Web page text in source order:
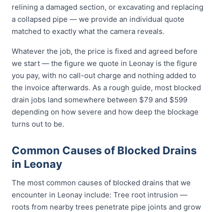
relining a damaged section, or excavating and replacing
a collapsed pipe — we provide an individual quote
matched to exactly what the camera reveals.
Whatever the job, the price is fixed and agreed before
we start — the figure we quote in Leonay is the figure
you pay, with no call-out charge and nothing added to
the invoice afterwards. As a rough guide, most blocked
drain jobs land somewhere between $79 and $599
depending on how severe and how deep the blockage
turns out to be.
Common Causes of Blocked Drains
in Leonay
The most common causes of blocked drains that we
encounter in Leonay include: Tree root intrusion —
roots from nearby trees penetrate pipe joints and grow